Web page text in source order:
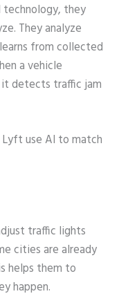
technology, they
They analyze
from collected
a vehicle
detects traffic jam
Lyft use AI to match
traffic lights
cities are already
helps them to
happen.